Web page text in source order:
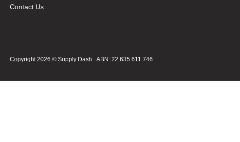
Contact Us
Copyright 2026 ©Supply Dash ABN: 22 635 611 746